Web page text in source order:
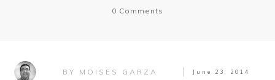
0 Comments
BY MOISES GARZA June 23, 2014